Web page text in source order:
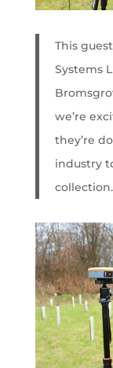
This
Systems
we’re
they’re
industry
collection.